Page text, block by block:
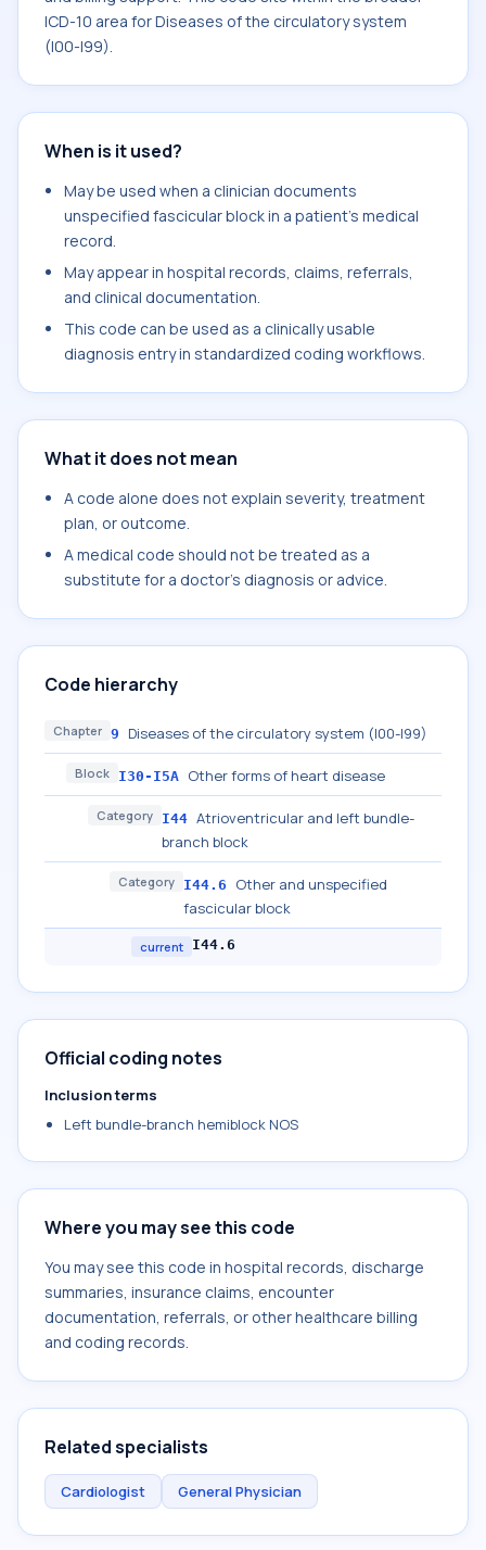
ICD-10 area for Diseases of the circulatory system
(I00-I99).
When is it used?
May be used when a clinician documents
unspecified fascicular block in a patient's medical
record.
May appear in hospital records, claims, referrals,
and clinical documentation.
This code can be used as a clinically usable
diagnosis entry in standardized coding workflows.
What it does not mean
A code alone does not explain severity, treatment
plan, or outcome.
A medical code should not be treated as a
substitute for a doctor's diagnosis or advice.
Code hierarchy
Chapter 9 Diseases of the circulatory system (I00-I99)
Block I30-I5A Other forms of heart disease
Category I44 Atrioventricular and left bundle-
branch block
Category I44.6
Other and unspecified
fascicular block
current I44.6
Official coding notes
Inclusion terms
Left bundle-branch hemiblock NOS
Where you may see this code
You may see this code in hospital records, discharge
summaries, insurance claims, encounter
documentation, referrals, or other healthcare billing
and coding records.
Related specialists
Cardiologist General Physician